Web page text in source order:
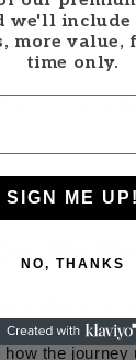
dates
Dates Look
We
offers the
California's
how the journey
we'll include
more value,
time only.
SIGN ME UP!
NO, THANKS